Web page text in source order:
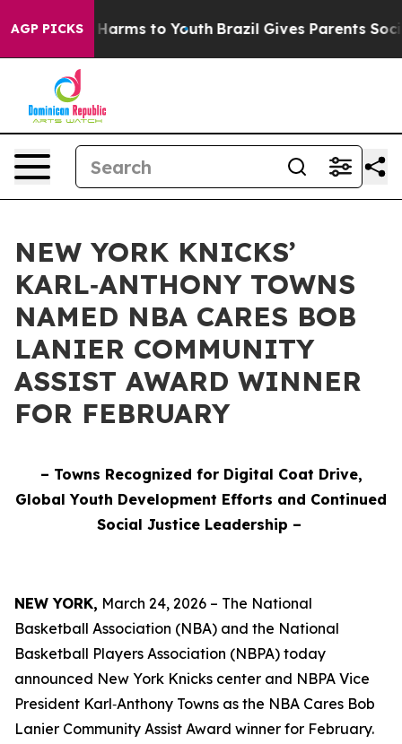
AGP PICKS
Abate Harms to Youth Brazil Gives Parents Social
NEW YORK KNICKS’
KARL‑ANTHONY TOWNS
NAMED NBA CARES BOB
LANIER COMMUNITY
ASSIST AWARD WINNER
FOR FEBRUARY
– Towns Recognized for Digital Coat Drive,
Global Youth Development Efforts and Continued
Social Justice Leadership –
NEW YORK, March 24, 2026 – The National
Basketball Association (NBA) and the National
Basketball Players Association (NBPA) today
announced New York Knicks center and NBPA Vice
President Karl‑Anthony Towns as the NBA Cares Bob
Lanier Community Assist Award winner for February.